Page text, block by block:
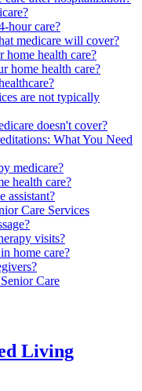
hour care?
medicare will cover?
health care?
home health care?
are not typically
doesn't cover?
What You Need
medicare?
health care?
assistant?
Care Services
visits?
home care?
Care
Living